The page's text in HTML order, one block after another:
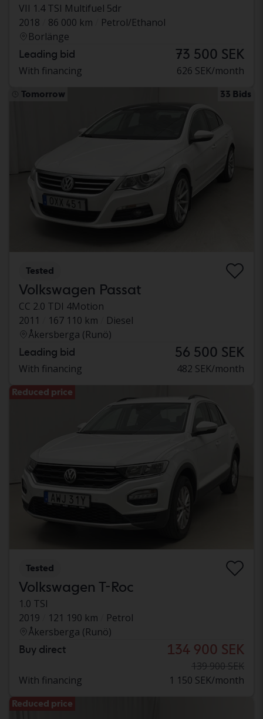
VII 1.4 TSI Multifuel 5dr
2018
86 000 km
Petrol/Ethanol
Borlänge
Leading bid 73 500 SEK
With financing 626 SEK/month
Tomorrow 33 Bids
Tested
Volkswagen Passat
CC 2.0 TDI 4Motion
2011
167 110 km
Diesel
Åkersberga (Runö)
Leading bid 56 500 SEK
With financing 482 SEK/month
Reduced price
Tested
Volkswagen T-Roc
1.0 TSI
2019
121 190 km
Petrol
Åkersberga (Runö)
Buy direct 134 900 SEK
139 900 SEK
With financing
1 150 SEK/month
Reduced price